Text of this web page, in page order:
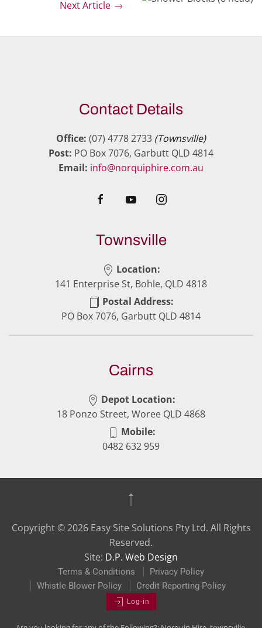
Next Article
Contact Details
Office: (07) 4778 2733 (Townsville)
Post: PO Box 7076, Garbutt QLD 4814
Email: info@norquiphire.com.au
Townsville
Location:
141 Enterprise St, Bohle, QLD 4818
Postal Address:
PO Box 7076, Garbutt QLD 4814
Cairns
Depot Location:
18 Ponzo Street, Woree QLD 4868
Mobile:
0482 632 959
Copyright ©2026Easy Site Solutions Pty Ltd. All Rights
Reserved.
Site: D.P. Web Design
Terms & Conditions
Privacy Policy
Whistle Blower Policy
Credit Reporting Policy
Log-in